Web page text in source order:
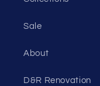
Sale
About
D&R Renovation